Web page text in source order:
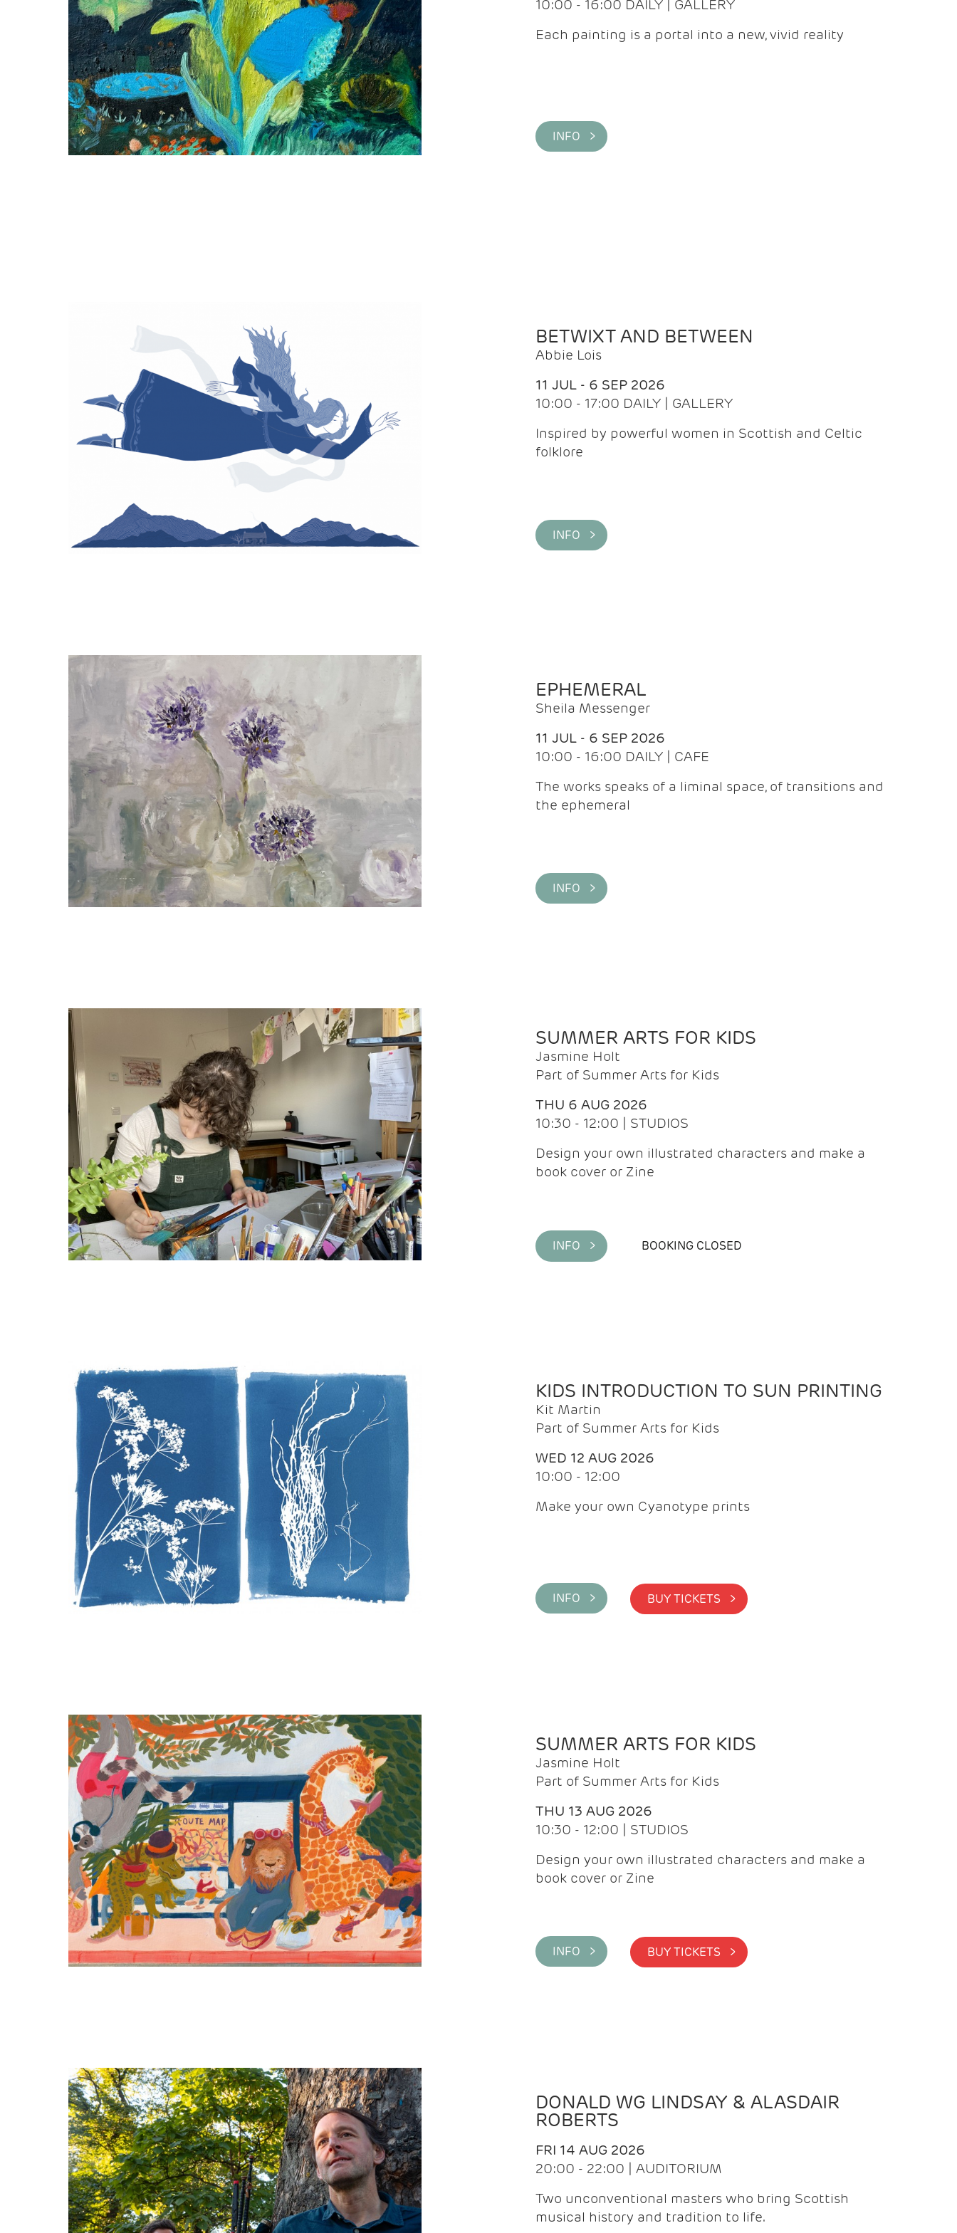
10:00 - 16:00 DAILY | GALLERY
Each painting is a portal into a new, vivid reality
INFO >
BETWIXT AND BETWEEN
Abbie Lois
11 JUL - 6 SEP 2026
10:00 - 17:00 DAILY | GALLERY
Inspired by powerful women in Scottish and Celtic
folklore
INFO >
EPHEMERAL
Sheila Messenger
11 JUL - 6 SEP 2026
10:00 - 16:00 DAILY | CAFE
The works speaks of a liminal space, of transitions and
the ephemeral
INFO >
SUMMER ARTS FOR KIDS
Jasmine Holt
Part of Summer Arts for Kids
THU 6 AUG 2026
10:30 - 12:00 | STUDIOS
Design your own illustrated characters and make a
book cover or Zine
INFO > BOOKING CLOSED
KIDS INTRODUCTION TO SUN PRINTING
Kit Martin
Part of Summer Arts for Kids
WED 12 AUG 2026
10:00 - 12:00
Make your own Cyanotype prints
INFO > BUY TICKETS >
SUMMER ARTS FOR KIDS
Jasmine Holt
Part of Summer Arts for Kids
THU 13 AUG 2026
10:30 - 12:00 | STUDIOS
Design your own illustrated characters and make a
book cover or Zine
INFO > BUY TICKETS >
DONALD WG LINDSAY & ALASDAIR
ROBERTS
FRI 14 AUG 2026
20:00 - 22:00 | AUDITORIUM
Two unconventional masters who bring Scottish
musical history and tradition to life.